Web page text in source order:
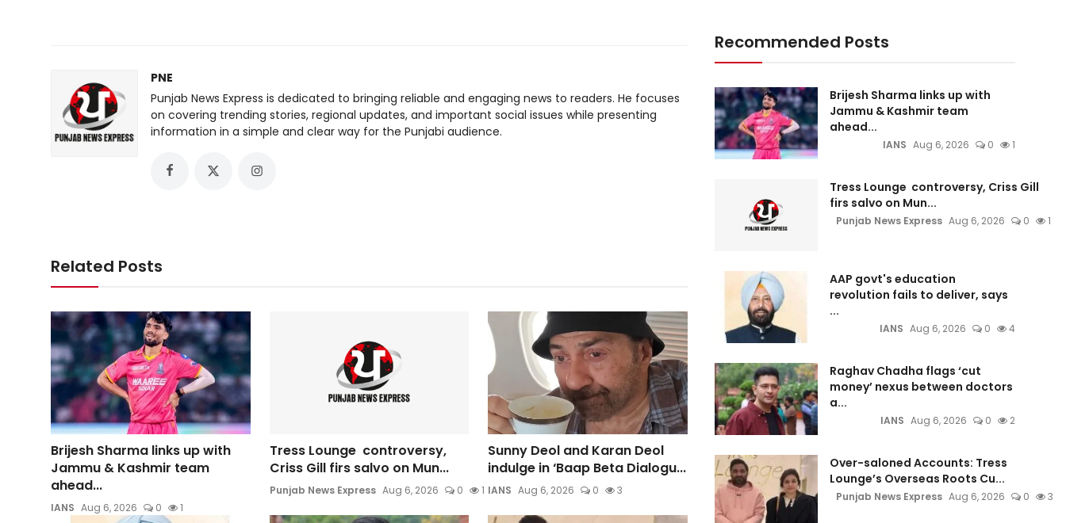
PNE
Punjab News Express is dedicated to bringing reliable and engaging news to readers. He focuses
on covering trending stories, regional updates, and important social issues while presenting
information in a simple and clear way for the Punjabi audience.
Related Posts
Brijesh Sharma links up with
Jammu & Kashmir team
ahead...
IANS Aug 6, 2026 0 1
Tress Lounge controversy,
Criss Gill firs salvo on Mun...
Punjab News Express Aug 6, 2026 0 1
Sunny Deol and Karan Deol
indulge in ‘Baap Beta Dialogu...
IANS Aug 6, 2026 0 3
Recommended Posts
Brijesh Sharma links up with
Jammu & Kashmir team
ahead...
IANS Aug 6, 2026 0 1
Tress Lounge controversy, Criss Gill
firs salvo on Mun...
Punjab News Express Aug 6, 2026 0 1
AAP govt's education
revolution fails to deliver, says
...
IANS Aug 6, 2026 0 4
Raghav Chadha flags ‘cut
money’ nexus between doctors
a...
IANS Aug 6, 2026 0 2
Over-saloned Accounts: Tress
Lounge’s Overseas Roots Cu...
Punjab News Express Aug 6, 2026 0 3